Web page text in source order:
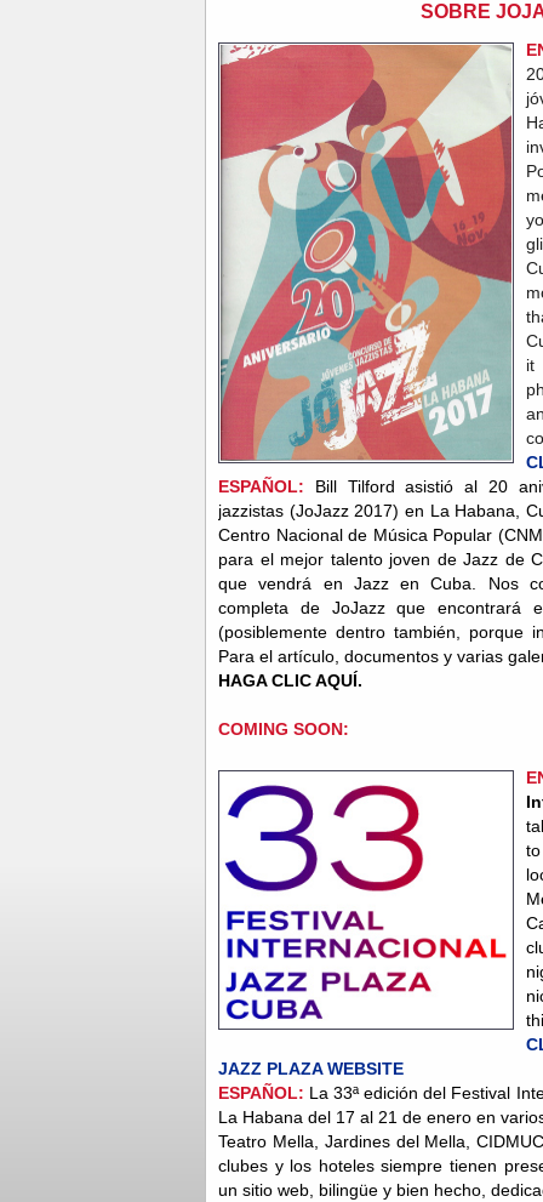
SOBRE
it
ESPAÑOL:
Bill Tilford asistió al 20
jazzistas (JoJazz 2017) en La Habana,
Centro Nacional de Música Popular
para el mejor talento joven de Jazz de
que vendrá en Jazz en Cuba. Nos
completa de JoJazz que encontrará
(posiblemente dentro también, porque
Para el artículo, documentos y varias
HAGA CLIC AQUÍ.
COMING SOON:
JAZZ PLAZA WEBSITE
ESPAÑOL: La 33ª edición del Festival
La Habana del 17 al 21 de enero en
Teatro Mella, Jardines del Mella,
clubes y los hoteles siempre tienen
un sitio web, bilingüe y bien hecho,